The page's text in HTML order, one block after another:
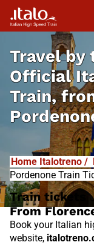
Travel
Official
Train,
Home Italotreno /
Pordenone Train
Train tickets
From
Book your Italian
website,
ITABUS